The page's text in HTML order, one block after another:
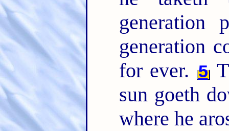
generation
generation
for ever. 5
sun goeth
where he